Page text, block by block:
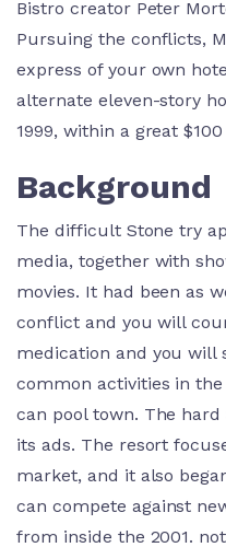
Bistro creator Peter
Pursuing the conflicts,
express of your own
alternate eleven-story
1999, within a great
Background
The difficult Stone try
media, together with
movies. It had been as
conflict and you will
medication and you will
common activities in
can pool town. The
its ads. The resort
market, and it also
can compete against
from inside the 2001.